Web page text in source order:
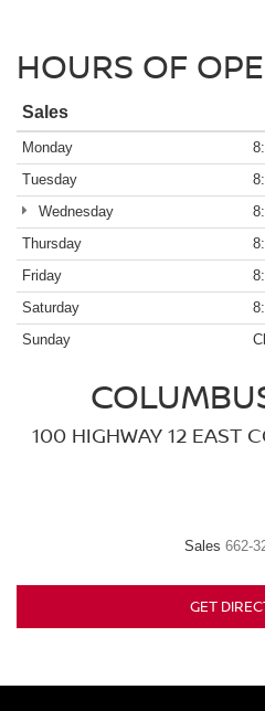
HOURS OF
Sales
Monday
Tuesday
Wednesday
Thursday
Friday
Saturday
Sunday
100 HIGHWAY 12 EAST
Sales 662-
GET